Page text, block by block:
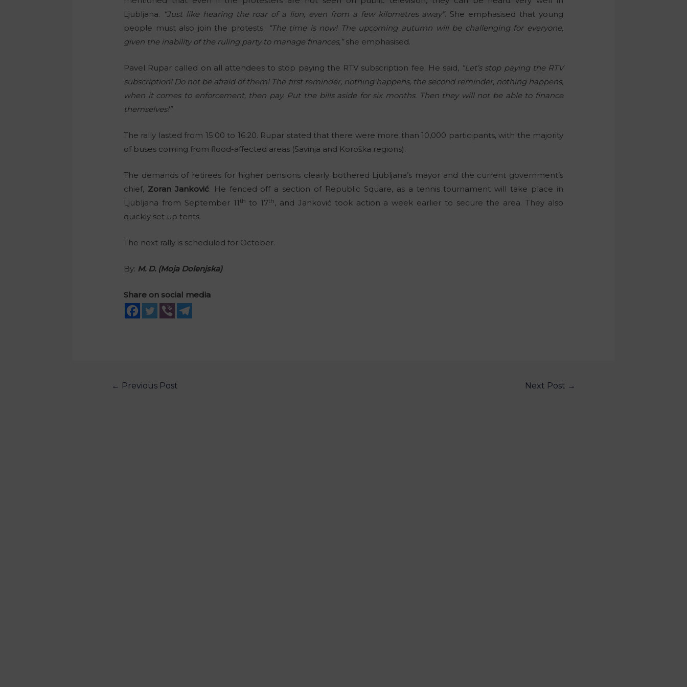
Ljubljana. “Just like hearing the roar of a lion, even from a few kilometres away”. She emphasised that young
people must also join the protests. “The time is now! The upcoming autumn will be challenging for everyone,
given the inability of the ruling party to manage finances,”she emphasised.
Pavel Rupar called on all attendees to stop paying the RTV subscription fee. He said, “Let’s stop paying the RTV
subscription! Do not be afraid of them! The first reminder, nothing happens, the second reminder, nothing happens,
when it comes to enforcement, then pay. Put the bills aside for six months. Then they will not be able to finance
themselves!”
The rally lasted from 15:00 to 16:20. Rupar stated that there were more than 10,000 participants, with the majority
of buses coming from flood-affected areas (Savinja and Koroška regions).
The demands of retirees for higher pensions clearly bothered Ljubljana’s mayor and the current government’s
chief, Zoran Janković. He fenced off a section of Republic Square, as a tennis tournament will take place in
Ljubljana from September 11th to 17th, and Janković took action a week earlier to secure the area. They also
quickly set up tents.
The next rally is scheduled for October.
By: M. D. (Moja Dolenjska)
Share on social media
← Previous Post Next Post →